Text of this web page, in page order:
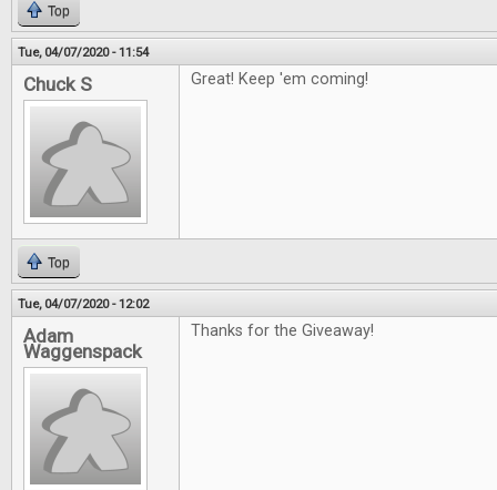
Top
Tue, 04/07/2020 - 11:54
Chuck S Great! Keep 'em coming!
Top
Tue, 04/07/2020 - 12:02
Adam
Waggenspack
Thanks for the Giveaway!